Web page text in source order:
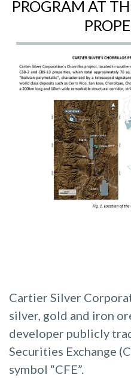
PROGRAM AT
Cartier Silver
silver, gold and iron
developer publicly
Securities Exchange
symbol “CFE”.